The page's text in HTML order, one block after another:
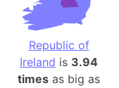
Republic of
Ireland is 3.94
times as big as